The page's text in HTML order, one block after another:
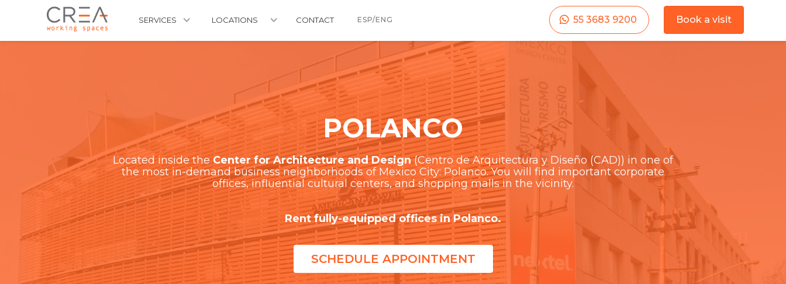
SERVICES LOCATIONS CONTACT ESP/ENG Book a visit
55 3683 9200
POLANCO
Located inside the Center for Architecture and Design(Centro de Arquitectura y Diseño (CAD)) in one of
the most in-demand business neighborhoods of Mexico City: Polanco. You will find important corporate
offices, influential cultural centers, and shopping malls in the vicinity.
Rent fully-equipped offices in Polanco.
SCHEDULE APPOINTMENT